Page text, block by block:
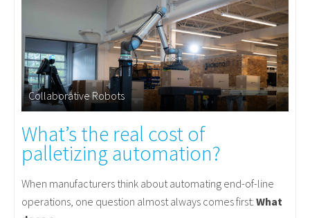
Collaborative Robots
What’s the real cost of
palletizing automation?
When manufacturers think about automating end-of-line
operations, one question almost always comes first: What